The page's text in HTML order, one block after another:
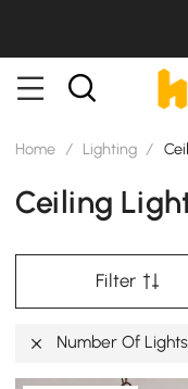
Home / Lighting /
Ceiling
Filter
Number Of